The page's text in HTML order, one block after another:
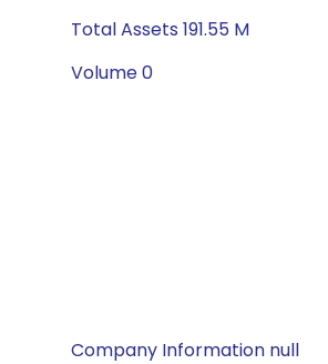
Total Assets 191.55 M
Volume 0
Company Information null